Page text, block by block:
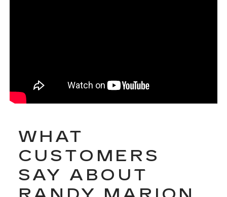
WHAT
CUSTOMERS
SAY ABOUT